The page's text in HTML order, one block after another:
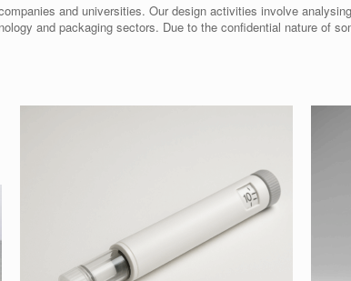
and universities. Our design activities involve
and packaging sectors. Due to the confidential nature of